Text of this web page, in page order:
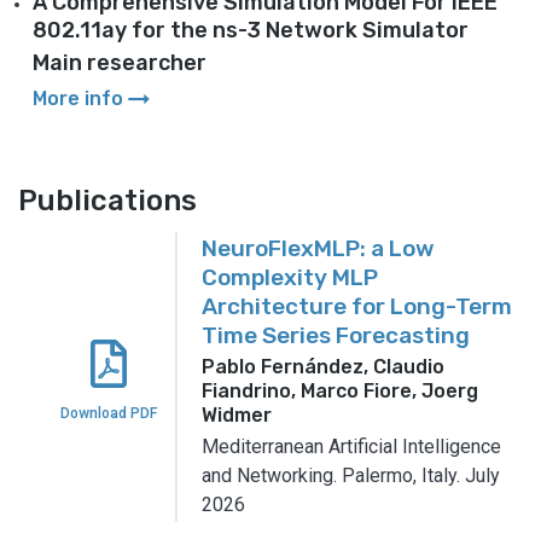
802.11ay for the ns-3 Network Simulator
Main researcher
More info arrow_right_alt
Publications
Download PDF
NeuroFlexMLP: a Low
Complexity MLP
Architecture for Long-Term
Time Series Forecasting
Pablo Fernández, Claudio
Fiandrino, Marco Fiore, Joerg
Widmer
Mediterranean Artificial Intelligence
and Networking. Palermo, Italy. July
2026